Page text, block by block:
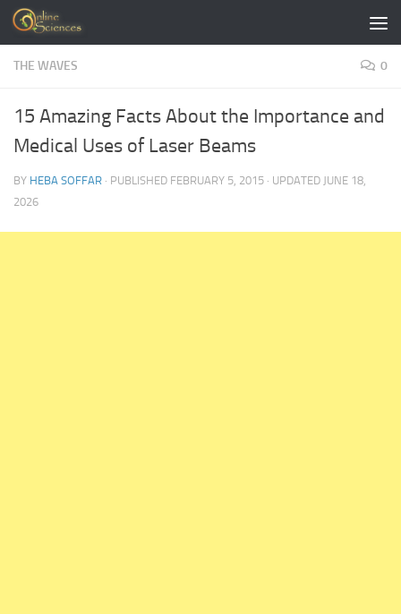
Skip to content
THE WAVES 0
15 Amazing Facts About the Importance and
Medical Uses of Laser Beams
BY HEBA SOFFAR · PUBLISHED FEBRUARY 5, 2015 · UPDATED JUNE 18,
2026